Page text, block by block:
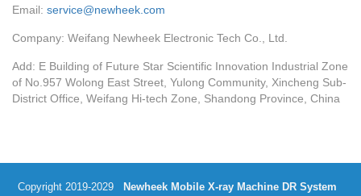
Email: service@newheek.com
Company: Weifang Newheek Electronic Tech Co., Ltd.
Add: E Building of Future Star Scientific Innovation Industrial Zone
of No.957 Wolong East Street, Yulong Community, Xincheng Sub-
District Office, Weifang Hi-tech Zone, Shandong Province, China
Copyright 2019-2029 Newheek Mobile X-ray Machine DR System